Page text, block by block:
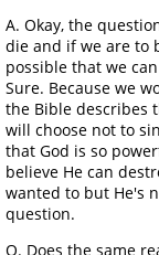
A. Okay, the
die and if we are to
possible that we
Sure. Because we
the Bible describes
will choose not to
that God is so
believe He can
wanted to but He's
question.
Q. Does the same